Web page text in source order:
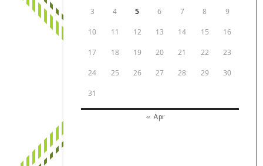
3 4 5 6 7 8 9
10 11 12 13 14 15 16
17 18 19 20 21 22 23
24 25 26 27 28 29 30
31
« Apr